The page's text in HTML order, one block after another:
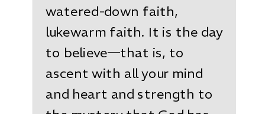
watered-down faith,
lukewarm faith. It is the day
to believe—that is, to
ascent with all your mind
and heart and strength to